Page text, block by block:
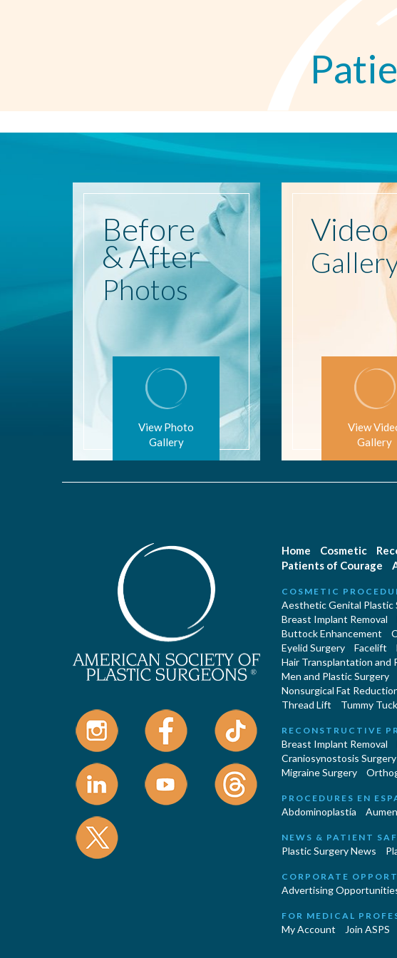
Before
& After
Photos
View Photo
Gallery
Video
View
Gallery
Home Cosmetic
Patients of Courage
COSMETIC
Aesthetic Genital Plastic
Breast Implant Removal
Buttock Enhancement
Eyelid Surgery
Facelift
Hair Transplantation and
Men and Plastic Surgery
Nonsurgical Fat
Thread Lift
Tummy Tuck
RECONSTRUCTIVE
Breast Implant Removal
Craniosynostosis Surgery
Migraine Surgery
PROCEDURES EN
Abdominoplastía
NEWS & PATIENT
Plastic Surgery News
CORPORATE
Advertising
FOR MEDICAL
My Account Join ASPS